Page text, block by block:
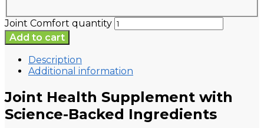
Joint Comfort quantity
Add to cart
Description
Additional information
Joint Health Supplement with
Science-Backed Ingredients